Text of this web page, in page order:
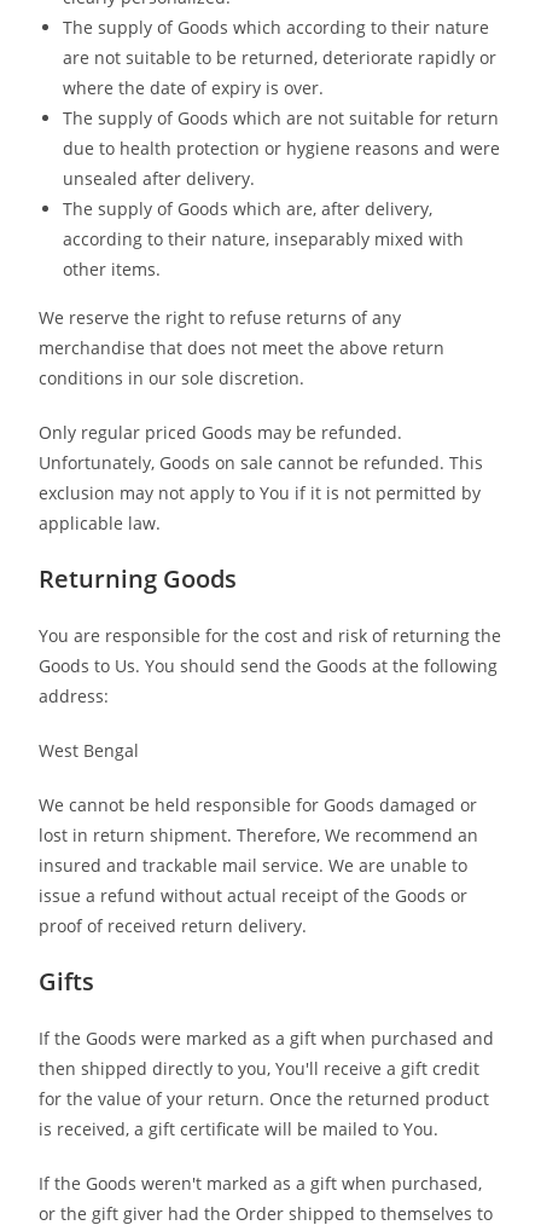
The supply of Goods which according to their nature
are not suitable to be returned, deteriorate rapidly or
where the date of expiry is over.
The supply of Goods which are not suitable for return
due to health protection or hygiene reasons and were
unsealed after delivery.
The supply of Goods which are, after delivery,
according to their nature, inseparably mixed with
other items.
We reserve the right to refuse returns of any
merchandise that does not meet the above return
conditions in our sole discretion.
Only regular priced Goods may be refunded.
Unfortunately, Goods on sale cannot be refunded. This
exclusion may not apply to You if it is not permitted by
applicable law.
Returning Goods
You are responsible for the cost and risk of returning the
Goods to Us. You should send the Goods at the following
address:
West Bengal
We cannot be held responsible for Goods damaged or
lost in return shipment. Therefore, We recommend an
insured and trackable mail service. We are unable to
issue a refund without actual receipt of the Goods or
proof of received return delivery.
Gifts
If the Goods were marked as a gift when purchased and
then shipped directly to you, You'll receive a gift credit
for the value of your return. Once the returned product
is received, a gift certificate will be mailed to You.
If the Goods weren't marked as a gift when purchased,
or the gift giver had the Order shipped to themselves to